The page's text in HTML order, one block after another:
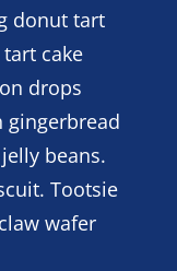
donut tart
cake
drops
gingerbread
beans.
Tootsie
wafer